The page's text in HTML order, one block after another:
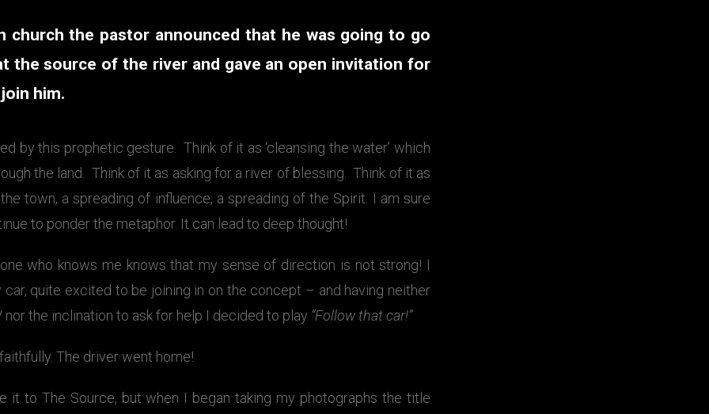
church the pastor announced that he was going to go
the source of the river and gave an open invitation for
him.
by this prophetic gesture. Think of it as ‘cleansing the water’ which
the land. Think of it as asking for a river of blessing. Think of it as
town, a spreading of influence, a spreading of the Spirit. I am sure
to ponder the metaphor. It can lead to deep thought!
who knows me knows that my sense of direction is not strong! I
quite excited to be joining in on the concept – and having neither
nor the inclination to ask for help I decided to play “Follow that car!”
The driver went home!
it to The Source, but when I began taking my photographs the title